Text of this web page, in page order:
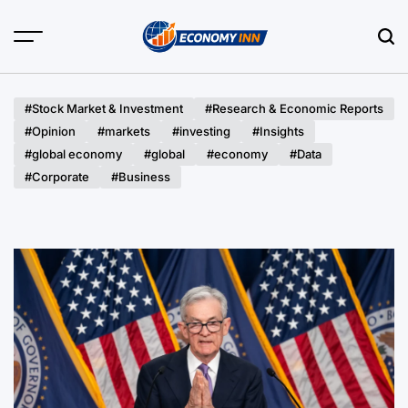
#Stock Market & Investment
#Research & Economic Reports
#Opinion
#markets #investing
#Insights
#global economy
#global #economy
#Data
#Corporate
#Business